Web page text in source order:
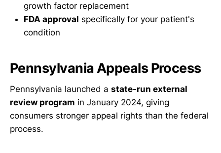
growth factor replacement
FDA approval specifically for your patient's
condition
Pennsylvania Appeals Process
Pennsylvania launched a state-run external
review program in January 2024, giving
consumers stronger appeal rights than the federal
process.